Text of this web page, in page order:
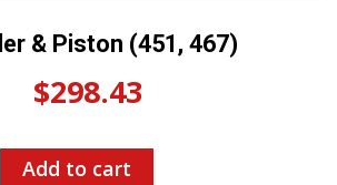
& Piston (451, 467)
$298.43
Add to cart